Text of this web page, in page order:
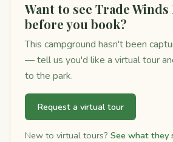
Want to see Trade Winds
before you book?
This campground hasn't been
— tell us you'd like a virtual tour
to the park.
Request a virtual tour
New to virtual tours? See what they